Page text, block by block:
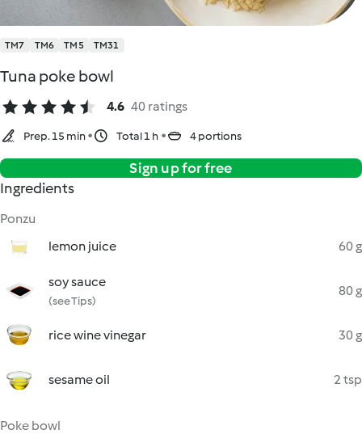
TM7 TM6 TM5 TM31
Tuna poke bowl
4.6 40 ratings
Prep. 15 min Total 1 h 4 portions
Sign up for free
Ingredients
Ponzu
lemon juice
60 g
soy sauce
(see Tips)
80 g
rice wine vinegar 30 g
sesame oil 2 tsp
Poke bowl